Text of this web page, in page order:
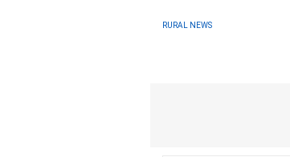
RURAL NEWS